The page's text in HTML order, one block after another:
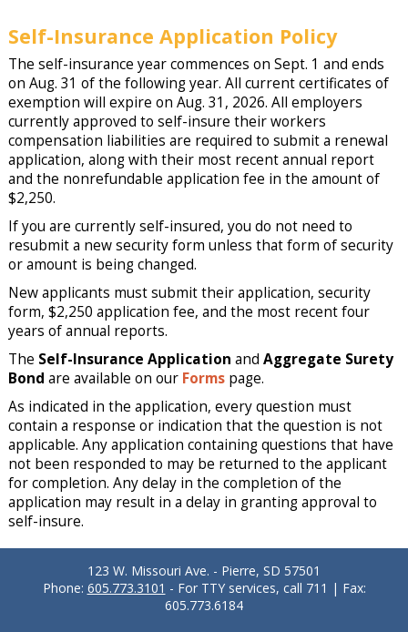
Self-Insurance Application Policy
The self-insurance year commences on Sept. 1 and ends
on Aug. 31 of the following year. All current certificates of
exemption will expire on Aug. 31, 2026. All employers
currently approved to self-insure their workers
compensation liabilities are required to submit a renewal
application, along with their most recent annual report
and the nonrefundable application fee in the amount of
$2,250.
If you are currently self-insured, you do not need to
resubmit a new security form unless that form of security
or amount is being changed.
New applicants must submit their application, security
form, $2,250 application fee, and the most recent four
years of annual reports.
The Self-Insurance Application and Aggregate Surety
Bond are available on our Formspage.
As indicated in the application, every question must
contain a response or indication that the question is not
applicable. Any application containing questions that have
not been responded to may be returned to the applicant
for completion. Any delay in the completion of the
application may result in a delay in granting approval to
self-insure.
123 W. Missouri Ave. - Pierre, SD 57501
Phone: 605.773.3101 - For TTY services, call 711 | Fax:
605.773.6184